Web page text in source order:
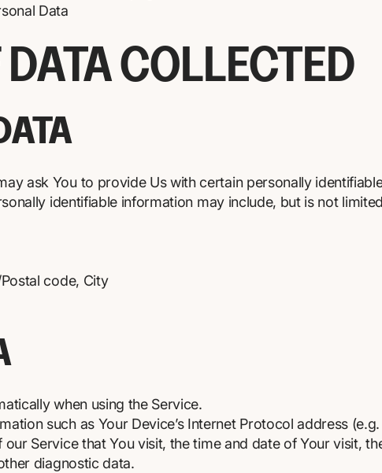
Data
COLLECTED
ask You to provide Us with certain personally
identifiable information may include, but is not
code, City
when using the Service.
such as Your Device’s Internet Protocol address
Service that You visit, the time and date of Your visit,
diagnostic data.